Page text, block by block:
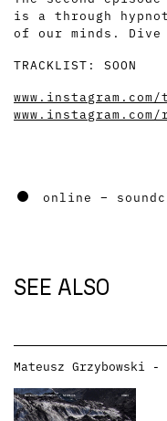
is a through
of our minds.
TRACKLIST: SOON
www.instagram.com/
online –
SEE ALSO
Mateusz Grzybowski -